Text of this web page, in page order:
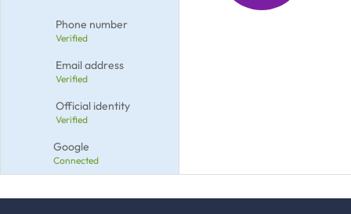
Phone number
Verified
Email address
Verified
Official identity
Verified
Google
Connected